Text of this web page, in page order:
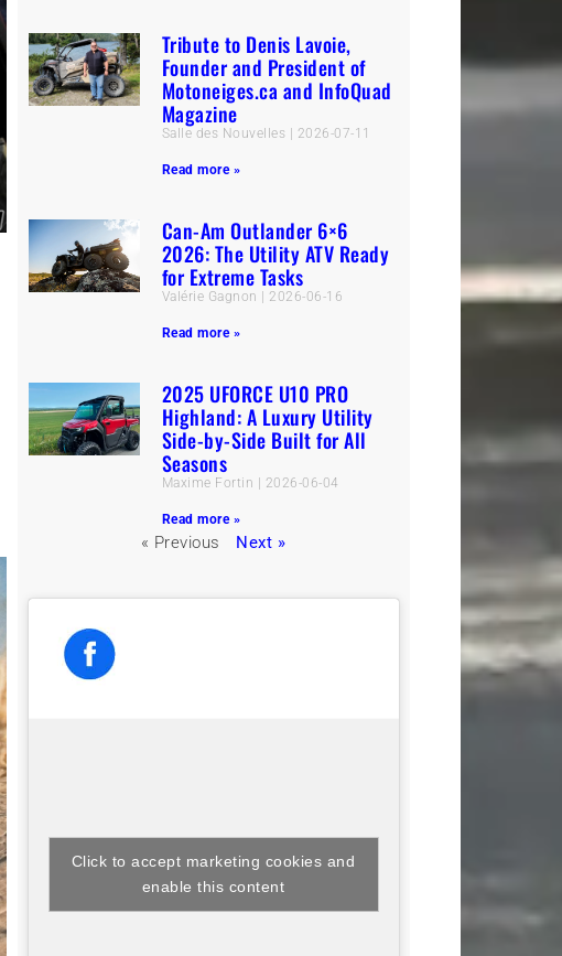
Tribute to Denis Lavoie,
Founder and President of
Motoneiges.ca and InfoQuad
Magazine
Salle des Nouvelles 2026-07-11
Read more »
Can-Am Outlander 6×6
2026: The Utility ATV Ready
for Extreme Tasks
Valérie Gagnon 2026-06-16
Read more »
2025 UFORCE U10 PRO
Highland: A Luxury Utility
Side-by-Side Built for All
Seasons
Maxime Fortin 2026-06-04
Read more »
« Previous Next »
Click to accept marketing cookies and
enable this content